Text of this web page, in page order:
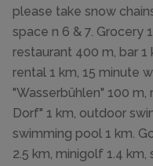
please take snow
space n 6 & 7. Grocery
restaurant 400 m, bar 1
rental 1 km, 15 minute
"Wasserbühlen" 100
Dorf" 1 km, outdoor
swimming pool 1 km.
2.5 km, minigolf 1.4